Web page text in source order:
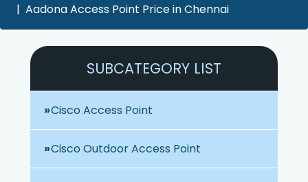
Aadona Access Point Price in Chennai
SUBCATEGORY LIST
Cisco Access Point
Cisco Outdoor Access Point